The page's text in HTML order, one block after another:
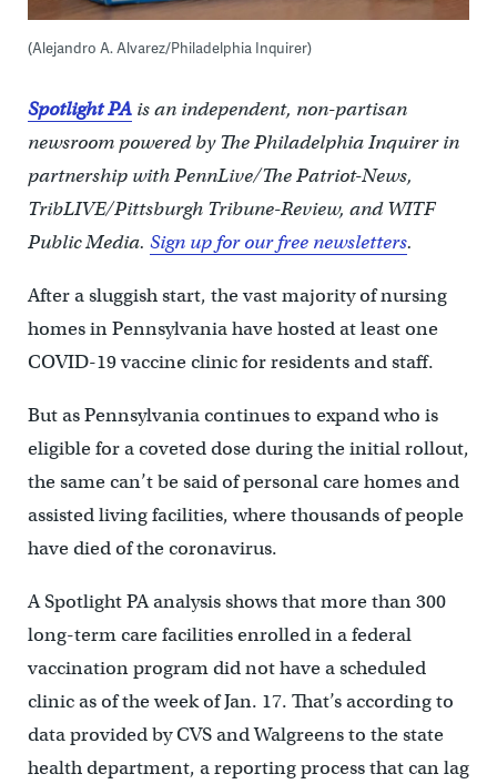
(Alejandro A. Alvarez/Philadelphia Inquirer)
Spotlight PAis an independent, non-partisan
newsroom powered by The Philadelphia Inquirer in
partnership with PennLive/The Patriot-News,
TribLIVE/Pittsburgh Tribune-Review, and WITF
Public Media. Sign up for our free newsletters.
After a sluggish start, the vast majority of nursing
homes in Pennsylvania have hosted at least one
COVID-19 vaccine clinic for residents and staff.
But as Pennsylvania continues to expand who is
eligible for a coveted dose during the initial rollout,
the same can’t be said of personal care homes and
assisted living facilities, where thousands of people
have died of the coronavirus.
A Spotlight PA analysis shows that more than 300
long-term care facilities enrolled in a federal
vaccination program did not have a scheduled
clinic as of the week of Jan. 17. That’s according to
data provided by CVS and Walgreens to the state
health department, a reporting process that can lag